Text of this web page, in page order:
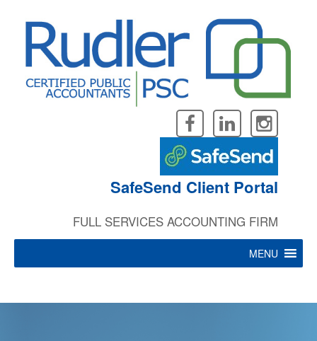
SafeSend Client Portal
FULL SERVICES ACCOUNTING FIRM
MENU